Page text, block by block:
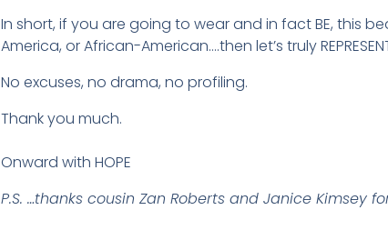
In short, if you are going to wear and in fact BE, this
America, or African-American….then let’s truly
No excuses, no drama, no profiling.
Thank you much.
Onward with HOPE
P.S. …thanks cousin Zan Roberts and Janice